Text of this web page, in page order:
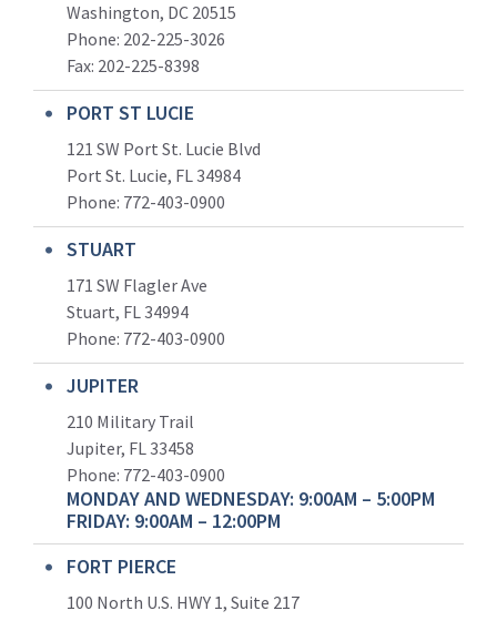
Washington, DC 20515
Phone: 202-225-3026
Fax: 202-225-8398
PORT ST LUCIE
121 SW Port St. Lucie Blvd
Port St. Lucie, FL 34984
Phone: 772-403-0900
STUART
171 SW Flagler Ave
Stuart, FL 34994
Phone: 772-403-0900
JUPITER
210 Military Trail
Jupiter, FL 33458
Phone: 772-403-0900
MONDAY AND WEDNESDAY: 9:00AM – 5:00PM
FRIDAY: 9:00AM – 12:00PM
FORT PIERCE
100 North U.S. HWY 1, Suite 217